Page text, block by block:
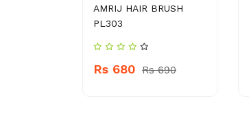
AMRIJ HAIR BRUSH
PL303
Rs 680 Rs 690